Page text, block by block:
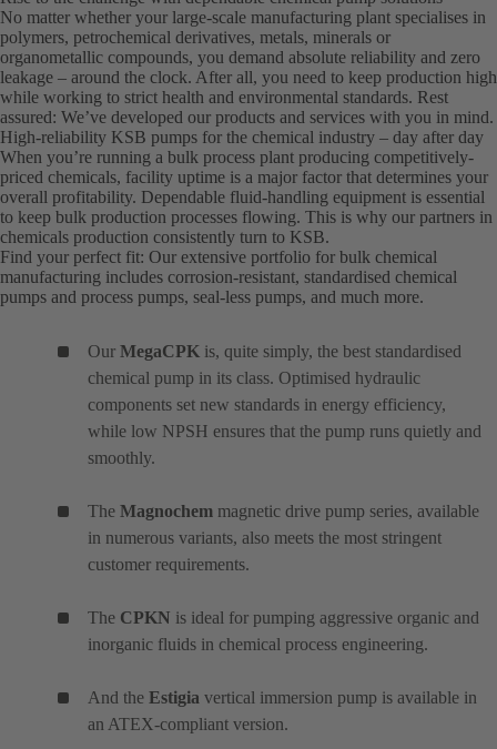
No matter whether your large-scale manufacturing plant specialises in
polymers, petrochemical derivatives, metals, minerals or
organometallic compounds, you demand absolute reliability and zero
leakage – around the clock. After all, you need to keep production high
while working to strict health and environmental standards. Rest
assured: We’ve developed our products and services with you in mind.
High-reliability KSB pumps for the chemical industry – day after day
When you’re running a bulk process plant producing competitively-
priced chemicals, facility uptime is a major factor that determines your
overall profitability. Dependable fluid-handling equipment is essential
to keep bulk production processes flowing. This is why our partners in
chemicals production consistently turn to KSB.
Find your perfect fit: Our extensive portfolio for bulk chemical
manufacturing includes corrosion-resistant, standardised chemical
pumps and process pumps, seal-less pumps, and much more.
Our MegaCPK is, quite simply, the best standardised
chemical pump in its class. Optimised hydraulic
components set new standards in energy efficiency,
while low NPSH ensures that the pump runs quietly and
smoothly.
The Magnochem magnetic drive pump series, available
in numerous variants, also meets the most stringent
customer requirements.
The CPKN is ideal for pumping aggressive organic and
inorganic fluids in chemical process engineering.
And the Estigia vertical immersion pump is available in
an ATEX-compliant version.